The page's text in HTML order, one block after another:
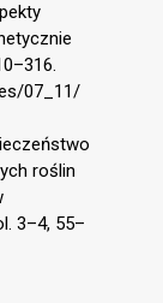
07_11/
roślin
3–4, 55–